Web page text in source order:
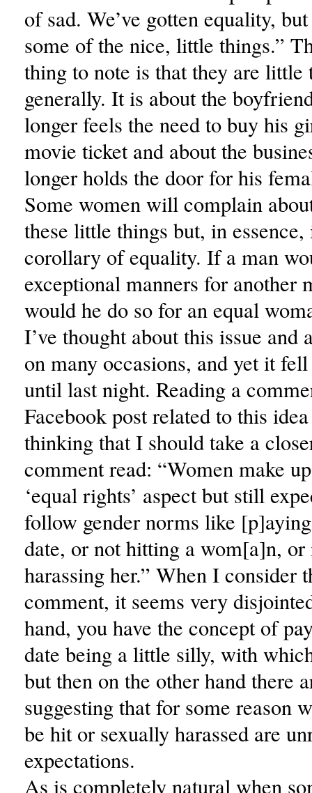
of sad. We’ve gotten equality,
some of the nice, little things.”
thing to note is that they are little
generally. It is about the
longer feels the need to buy his
movie ticket and about the
longer holds the door for his
Some women will complain
these little things but, in
corollary of equality. If a man
exceptional manners for another
would he do so for an equal
I’ve thought about this issue and
on many occasions, and yet it
until last night. Reading a
Facebook post related to this
thinking that I should take a
comment read: “Women make
‘equal rights’ aspect but still
follow gender norms like
date, or not hitting a wom[a]n, or
harassing her.” When I consider
comment, it seems very
hand, you have the concept of
date being a little silly, with
but then on the other hand there
suggesting that for some reason
be hit or sexually harassed are
expectations.
As is completely natural when